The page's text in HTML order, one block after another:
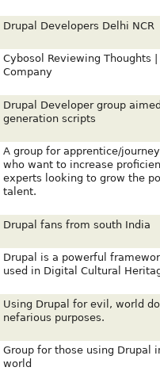
Drupal Developers Delhi NCR
Cybosol Reviewing Thoughts
Company
Drupal Developer group
generation scripts
A group for apprentice/
who want to increase
experts looking to grow the
talent.
Drupal fans from south India
Drupal is a powerful
used in Digital Cultural
Using Drupal for evil, world
nefarious purposes.
Group for those using Drupal
world